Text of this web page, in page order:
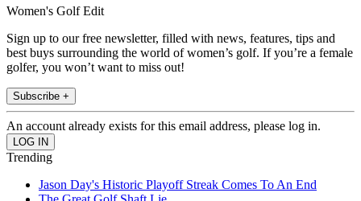
Women's Golf Edit
Sign up to our free newsletter, filled with news, features, tips and
best buys surrounding the world of women’s golf. If you’re a female
golfer, you won’t want to miss out!
Subscribe +
An account already exists for this email address, please log in.
Trending
Jason Day's Historic Playoff Streak Comes To An End